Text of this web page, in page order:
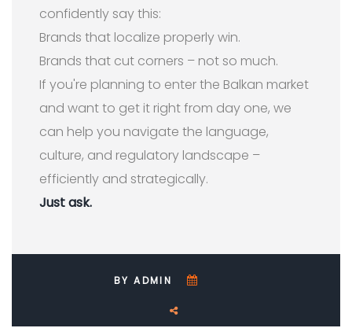
confidently say this:
Brands that localize properly win.
Brands that cut corners – not so much.
If you're planning to enter the Balkan market
and want to get it right from day one, we
can help you navigate the language,
culture, and regulatory landscape –
efficiently and strategically.
Just ask.
BY ADMIN